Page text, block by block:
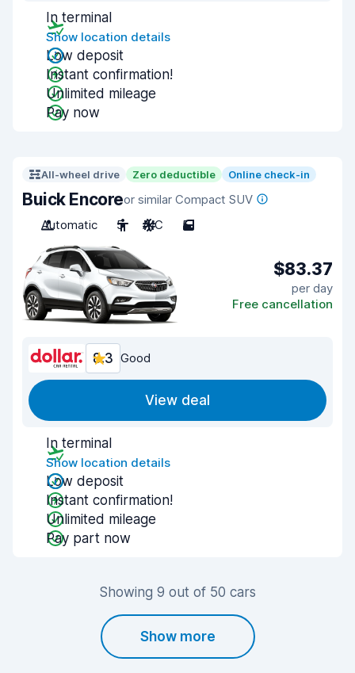
In terminal
Show location details
Low deposit
Instant confirmation!
Unlimited mileage
Pay now
All-wheel drive Zero deductible Online check-in
Buick Encoreor similar Compact SUV
Automatic
5 A/C 5
$83.37
per day
Free cancellation
8.3 Good
View deal
In terminal
Show location details
Low deposit
Instant confirmation!
Unlimited mileage
Pay part now
Showing 9 out of 50 cars
Show more